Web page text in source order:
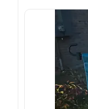
If your
not fully
and ensure